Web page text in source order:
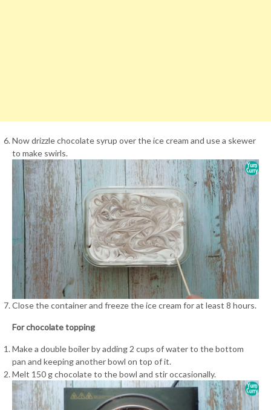
Now drizzle chocolate syrup over the ice cream and use a skewer
to make swirls.
Close the container and freeze the ice cream for at least 8 hours.
For chocolate topping
Make a double boiler by adding 2 cups of water to the bottom
pan and keeping another bowl on top of it.
Melt 150 g chocolate to the bowl and stir occasionally.